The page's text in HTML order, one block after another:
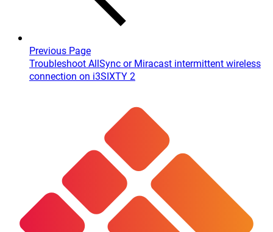
Previous Page
Troubleshoot AllSync or Miracast intermittent wireless
connection on i3SIXTY 2